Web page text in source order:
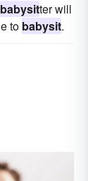
babysitter will
to babysit.